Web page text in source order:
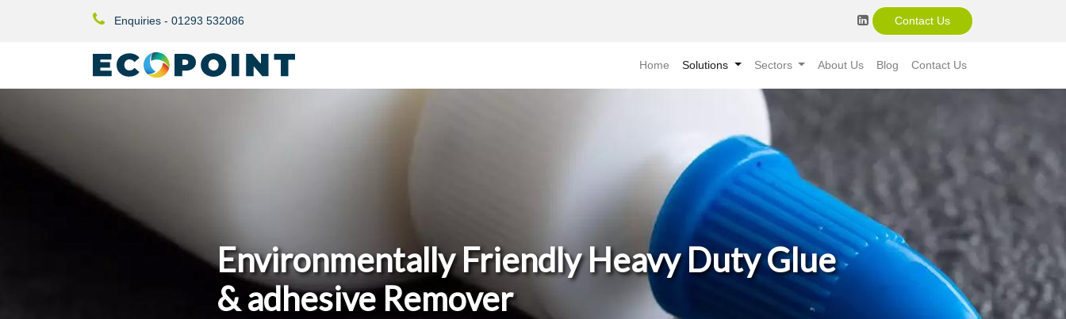
Enquiries - 01293 532086 Contact Us
Home Solutions Sectors About Us Blog Contact Us
Environmentally Friendly Heavy Duty Glue
& adhesive Remover